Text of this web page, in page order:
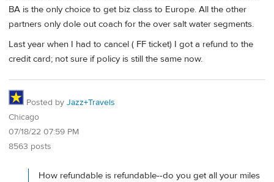
BA is the only choice to get biz class to Europe. All the other
partners only dole out coach for the over salt water segments.
Last year when I had to cancel ( FF ticket) I got a refund to the
credit card; not sure if policy is still the same now.
Posted by Jazz+Travels
Chicago
07/18/22 07:59 PM
8563 posts
How refundable is refundable--do you get all your miles